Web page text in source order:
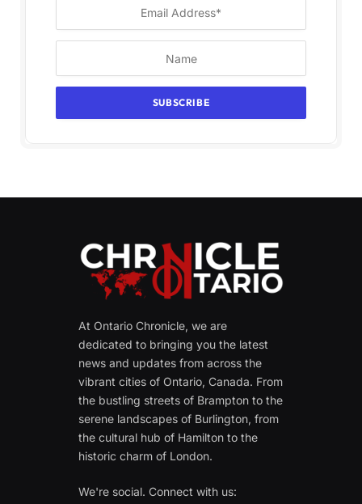
At Ontario Chronicle, we are
dedicated to bringing you the latest
news and updates from across the
vibrant cities of Ontario, Canada. From
the bustling streets of Brampton to the
serene landscapes of Burlington, from
the cultural hub of Hamilton to the
historic charm of London.
We're social. Connect with us: